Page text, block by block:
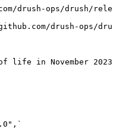
drush-ops/drush/
drush-ops/
life in November